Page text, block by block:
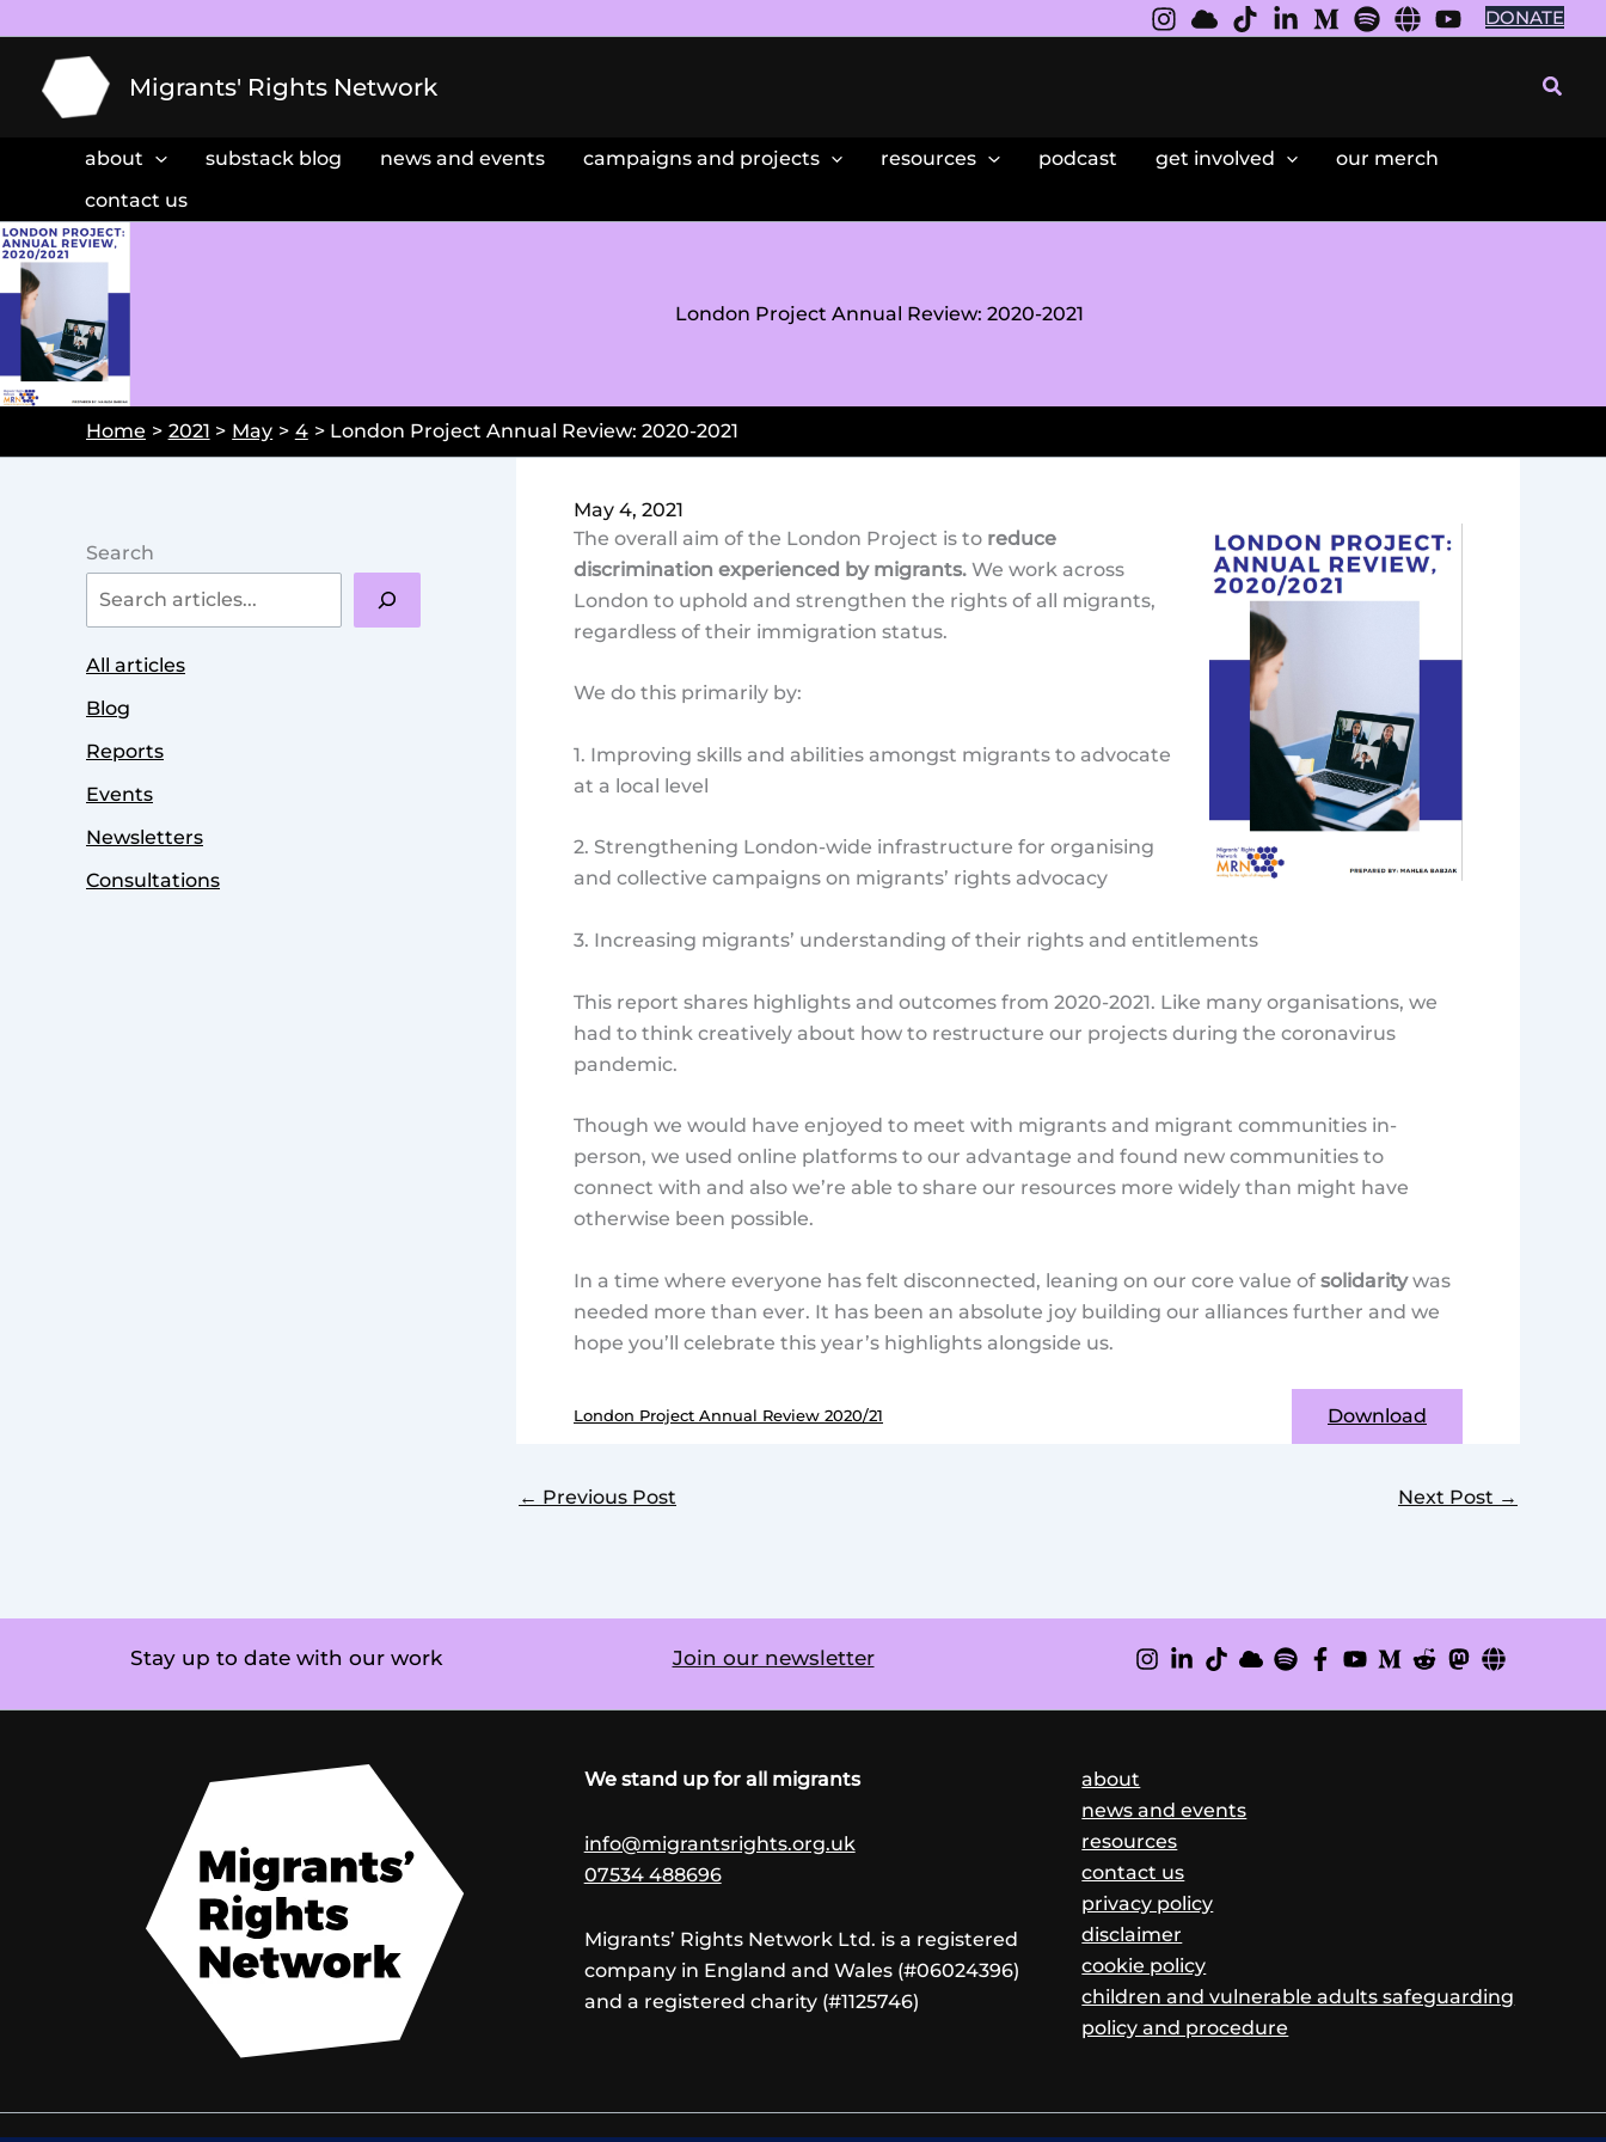
to
content
DONATE
Migrants' Rights Network
about substack blog news and events campaigns and projects resources podcast get involved
our merch
contact us
London Project Annual Review: 2020-2021
Home 2021 May 4 London Project Annual Review: 2020-2021
Search
All articles
Blog
Reports
Events
Newsletters
Consultations
May 4, 2021
The overall aim of the London Project is to reduce
discrimination experienced by migrants. We work across
London to uphold and strengthen the rights of all migrants,
regardless of their immigration status.
We do this primarily by:
1. Improving skills and abilities amongst migrants to advocate
at a local level
2. Strengthening London-wide infrastructure for organising
and collective campaigns on migrants’ rights advocacy
3. Increasing migrants’ understanding of their rights and entitlements
This report shares highlights and outcomes from 2020-2021. Like many organisations, we
had to think creatively about how to restructure our projects during the coronavirus
pandemic.
Though we would have enjoyed to meet with migrants and migrant communities in-
person, we used online platforms to our advantage and found new communities to
connect with and also we’re able to share our resources more widely than might have
otherwise been possible.
In a time where everyone has felt disconnected, leaning on our core value of solidaritywas
needed more than ever. It has been an absolute joy building our alliances further and we
hope you’ll celebrate this year’s highlights alongside us.
London Project Annual Review 2020/21 Download
← Previous Post Next Post →
Stay up to date with our work Join our newsletter
We stand up for all migrants
info@migrantsrights.org.uk
07534 488696
Migrants’ Rights Network Ltd. is a registered
company in England and Wales (#06024396)
and a registered charity (#1125746)
about
news and events
resources
contact us
privacy policy
disclaimer
cookie policy
children and vulnerable adults safeguarding
policy and procedure